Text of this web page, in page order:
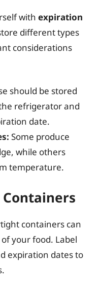
with expiration
different types
considerations
should be stored
refrigerator and
date.
Some produce
while others
temperature.
containers can
your food. Label
expiration dates to